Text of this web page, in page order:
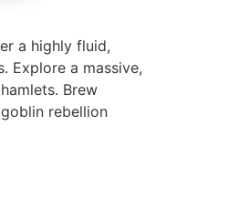
a highly fluid,
Explore a massive,
Brew
rebellion